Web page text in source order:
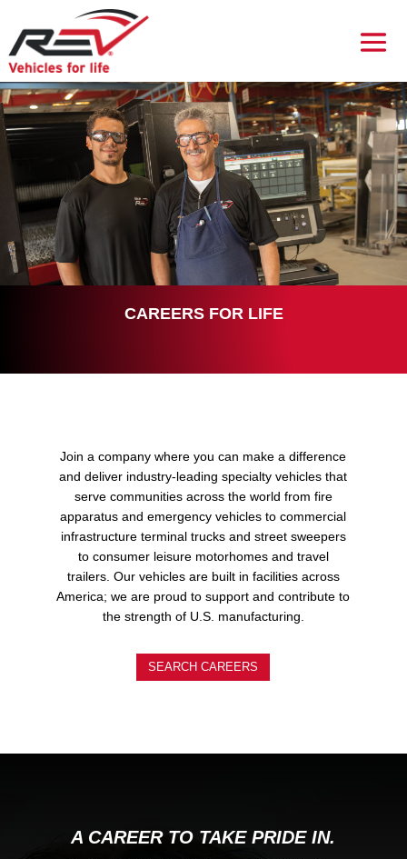
CAREERS FOR LIFE
Join a company where you can make a difference
and deliver industry-leading specialty vehicles that
serve communities across the world from fire
apparatus and emergency vehicles to commercial
infrastructure terminal trucks and street sweepers
to consumer leisure motorhomes and travel
trailers. Our vehicles are built in facilities across
America; we are proud to support and contribute to
the strength of U.S. manufacturing.
SEARCH CAREERS
A CAREER TO TAKE PRIDE IN.